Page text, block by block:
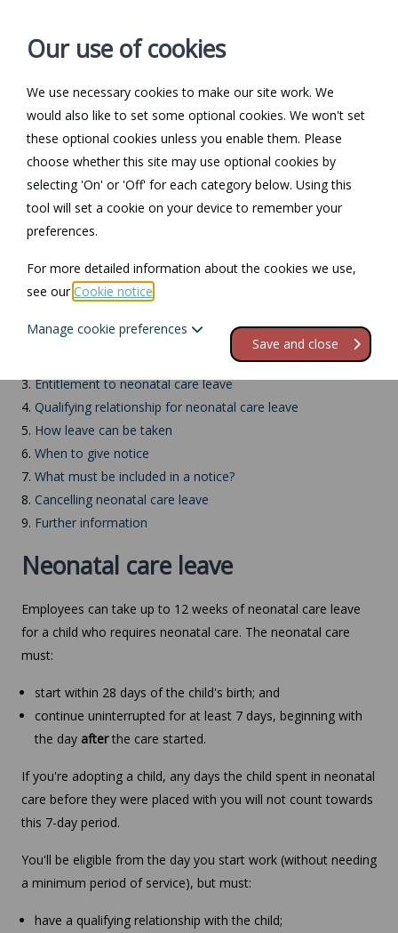
Log in / Register Contact
Return to Documents
Neonatal care leave
Contents
1.Neonatal care leave
3.Entitlement to neonatal care leave
4. Qualifying relationship for neonatal care leave
5. How leave can be taken
6. When to give notice
7. What must be included in a notice?
8. Cancelling neonatal care leave
9. Further information
Neonatal care leave
Employees can take up to 12 weeks of neonatal care leave
for a child who requires neonatal care. The neonatal care
must:
start within 28 days of the child's birth; and
continue uninterrupted for at least 7 days, beginning with
the day afterthe care started.
If you're adopting a child, any days the child spent in neonatal
care before they were placed with you will not count towards
this 7-day period.
You'll be eligible from the day you start work (without needing
a minimum period of service), but must:
have a qualifying relationship with the child;
Our use of cookies
We use necessary cookies to make our site work. We
would also like to set some optional cookies. We won't set
these optional cookies unless you enable them. Please
choose whether this site may use optional cookies by
selecting 'On' or 'Off' for each category below. Using this
tool will set a cookie on your device to remember your
preferences.
For more detailed information about the cookies we use,
see ourCookie notice
Manage cookie preferences
Save and close